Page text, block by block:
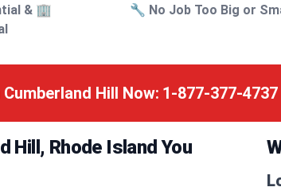
& 🏢
🔧 No Job Too Big or
Hill Now: 1-877-377-4737
Hill, Rhode Island You